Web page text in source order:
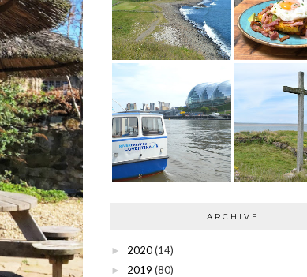
ARCHIVE
► 2020(14)
► 2019 (80)